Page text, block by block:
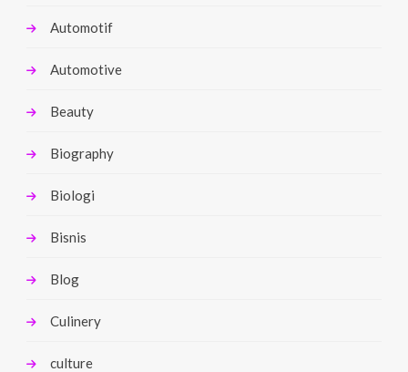
Automotif
Automotive
Beauty
Biography
Biologi
Bisnis
Blog
Culinery
culture